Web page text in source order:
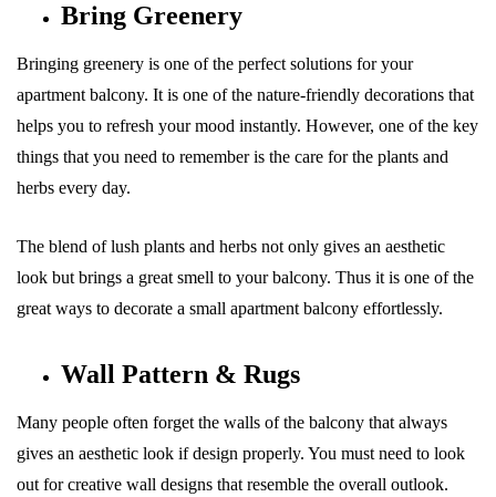
Bring Greenery
Bringing greenery is one of the perfect solutions for your
apartment balcony. It is one of the nature-friendly decorations that
helps you to refresh your mood instantly. However, one of the key
things that you need to remember is the care for the plants and
herbs every day.
The blend of lush plants and herbs not only gives an aesthetic
look but brings a great smell to your balcony. Thus it is one of the
great ways to decorate a small apartment balcony effortlessly.
Wall Pattern & Rugs
Many people often forget the walls of the balcony that always
gives an aesthetic look if design properly. You must need to look
out for creative wall designs that resemble the overall outlook.